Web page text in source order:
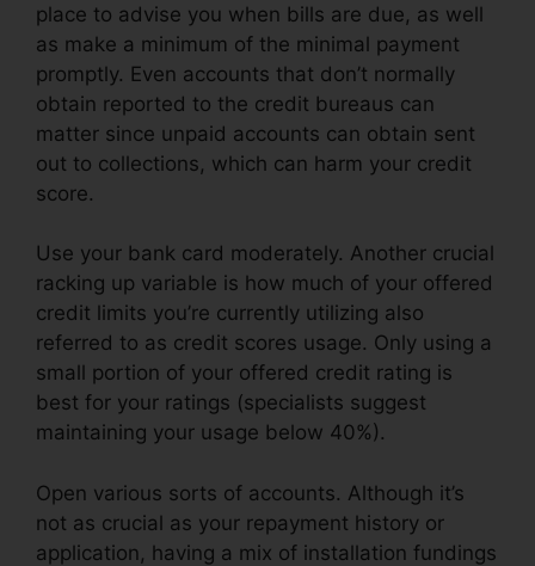
place to advise you when bills are due, as well
as make a minimum of the minimal payment
promptly. Even accounts that don’t normally
obtain reported to the credit bureaus can
matter since unpaid accounts can obtain sent
out to collections, which can harm your credit
score.
Use your bank card moderately. Another crucial
racking up variable is how much of your offered
credit limits you’re currently utilizing also
referred to as credit scores usage. Only using a
small portion of your offered credit rating is
best for your ratings (specialists suggest
maintaining your usage below 40%).
Open various sorts of accounts. Although it’s
not as crucial as your repayment history or
application, having a mix of installation fundings